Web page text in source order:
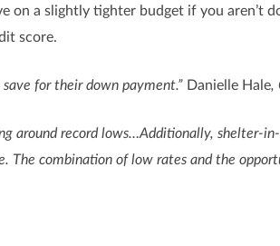
a slightly tighter budget if you aren’t
score.
for their down payment.” Danielle Hale,
around record lows…Additionally, shelter-
combination of low rates and the